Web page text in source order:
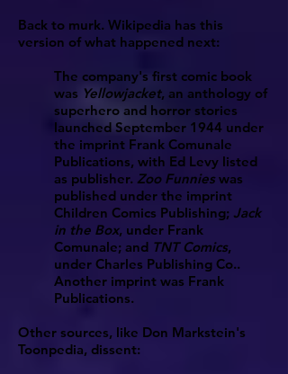
Back to murk. Wikipedia has this
version of what happened next:
The company's first comic book
was Yellowjacket, an anthology of
superhero and horror stories
launched September 1944 under
the imprint Frank Comunale
Publications, with Ed Levy listed
as publisher. Zoo Funnieswas
published under the imprint
Children Comics Publishing; Jack
in the Box, under Frank
Comunale; and TNT Comics,
under Charles Publishing Co..
Another imprint was Frank
Publications.
Other sources, like Don Markstein's
Toonpedia, dissent: